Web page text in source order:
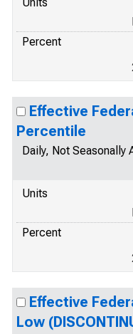
Percent
Effective
Percentile
Daily, Not Seasonally
Units
Percent
Effective
Low